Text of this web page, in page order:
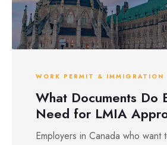
WORK PERMIT & IMMIGRATION
What Documents Do
Need for LMIA
Employers in Canada who want